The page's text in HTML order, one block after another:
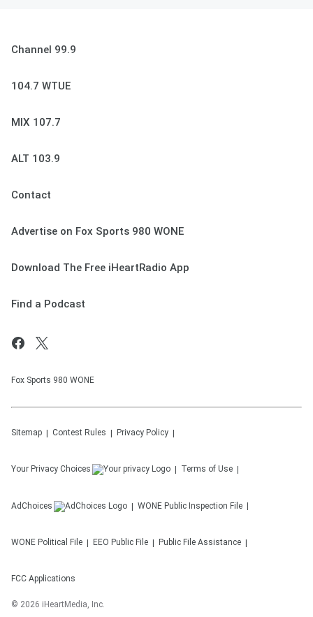
Channel 99.9
104.7 WTUE
MIX 107.7
ALT 103.9
Contact
Advertise on Fox Sports 980 WONE
Download The Free iHeartRadio App
Find a Podcast
Fox Sports 980 WONE
Sitemap Contest Rules Privacy Policy
Your Privacy Choices Terms of Use
AdChoices WONE Public Inspection File
WONE Political File EEO Public File Public File Assistance
FCC Applications
© 2026 iHeartMedia, Inc.